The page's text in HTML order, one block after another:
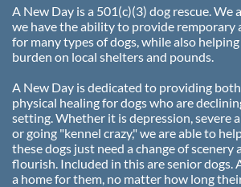
A New Day is a 501(c)(3) dog rescue. We
we have the ability to provide remporary
for many types of dogs, while also
burden on local shelters and pounds.
A New Day is dedicated to providing
physical healing for dogs who are
setting. Whether it is depression, severe
or going "kennel crazy," we are able to
these dogs just need a change of scenery
flourish. Included in this are senior dogs.
a home for them, no matter how long